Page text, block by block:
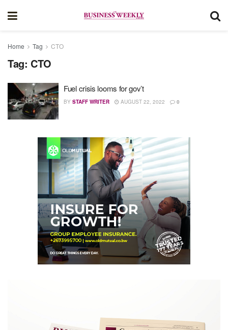
Home Tag CTO
Tag: CTO
Fuel crisis looms for gov’t
BY STAFF WRITER AUGUST 22, 2022 0